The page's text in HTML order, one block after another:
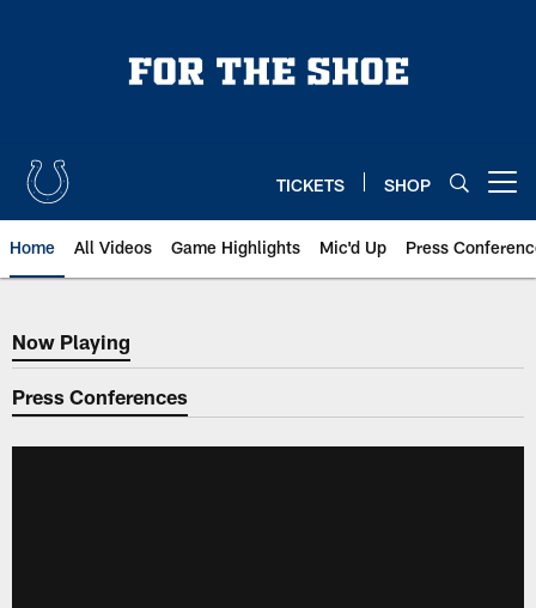
TICKETS SHOP
Home All Videos Game Highlights Mic'd Up Press
Now Playing
Now Playing
Press Conferences